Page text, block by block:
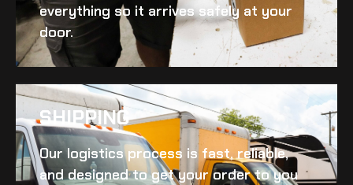
everything so it arrives safely at your
door.
SHIPPING​
Our logistics process is fast, reliable,
and designed to get your order to you